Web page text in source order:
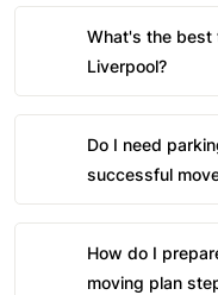
What's the best
Liverpool?
Do I need
successful
How do I
moving plan